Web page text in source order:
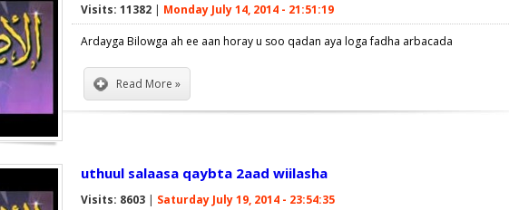
Visits: 11382 | Monday July 14, 2014 - 21:51:19
Ardayga Bilowga ah ee aan horay u soo qadan aya loga fadha arbacada
Read More »
uthuul salaasa qaybta 2aad wiilasha
Visits: 8603 | Saturday July 19, 2014 - 23:54:35